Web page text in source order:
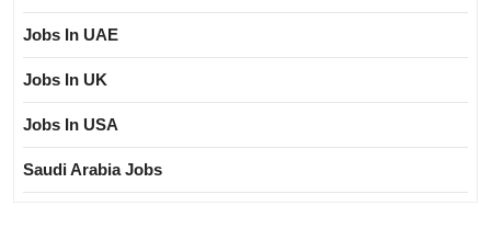
Jobs In UAE
Jobs In UK
Jobs In USA
Saudi Arabia Jobs